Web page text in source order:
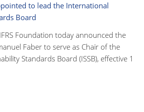
to lead the International
Board
Foundation today announced the
Faber to serve as Chair of the
Standards Board (ISSB), effective 1